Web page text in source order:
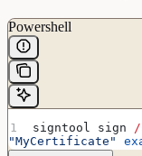
Powershell
signtool sign /
"MyCertificate"